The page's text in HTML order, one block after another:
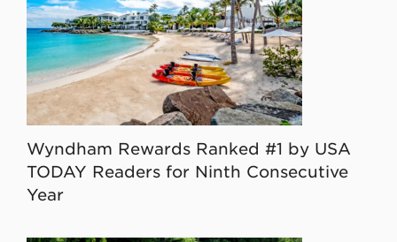
Wyndham Rewards Ranked #1 by USA
TODAY Readers for Ninth Consecutive
Year